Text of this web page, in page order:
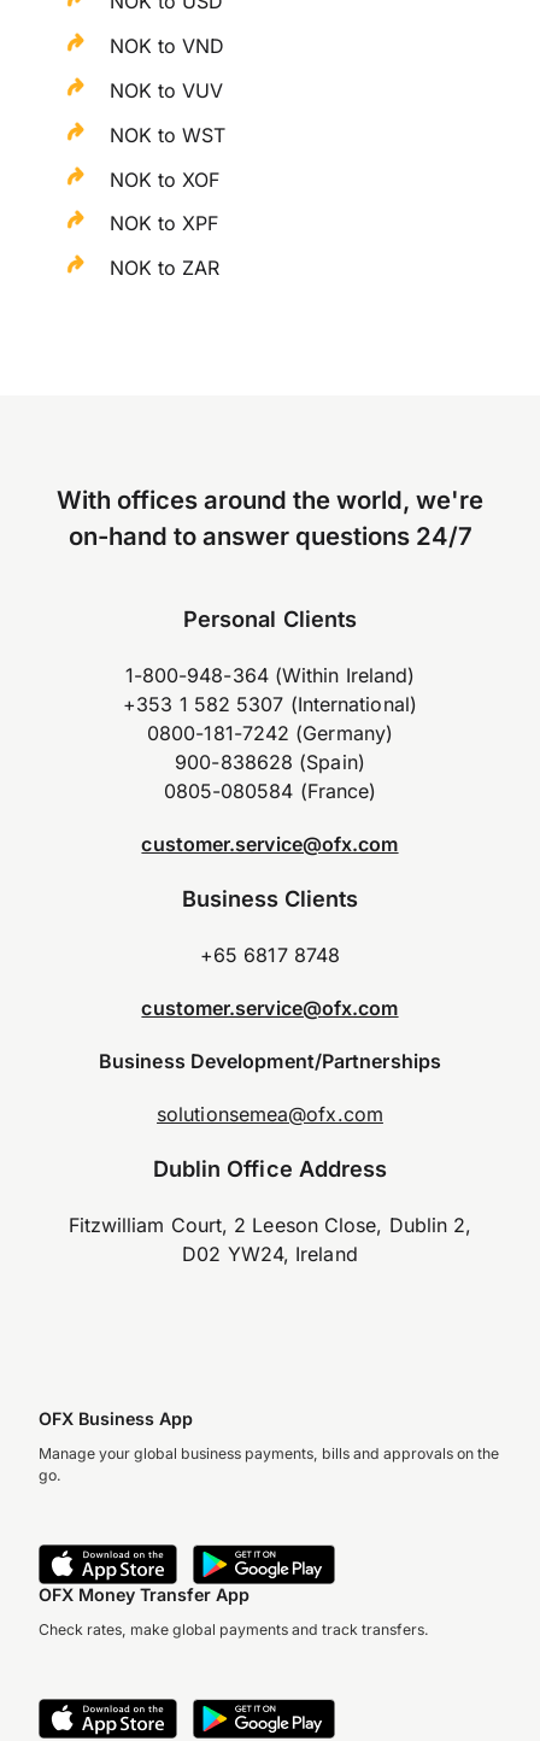
NOK to VND
NOK to VUV
NOK to WST
NOK to XOF
NOK to XPF
NOK to ZAR
With offices around the world, we're
on-hand to answer questions 24/7
Personal Clients
1-800-948-364 (Within Ireland)
+353 1 582 5307 (International)
0800-181-7242 (Germany)
900-838628 (Spain)
0805-080584 (France)
customer.service@ofx.com
Business Clients
+65 6817 8748
customer.service@ofx.com
Business Development/Partnerships
solutionsemea@ofx.com
Dublin Office Address
Fitzwilliam Court, 2 Leeson Close, Dublin 2,
D02 YW24, Ireland
OFX Business App
Manage your global business payments, bills and approvals on the
go.
OFX Money Transfer App
Check rates, make global payments and track transfers.